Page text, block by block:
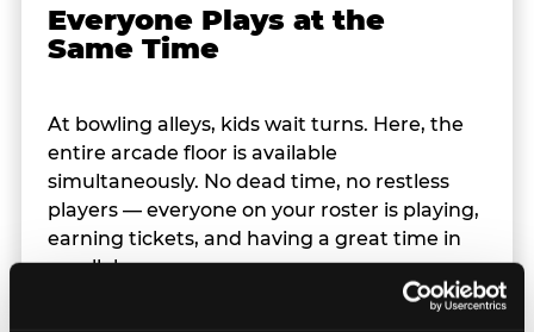
Everyone Plays at the
Same Time
At bowling alleys, kids wait turns. Here, the
entire arcade floor is available
simultaneously. No dead time, no restless
players — everyone on your roster is playing,
earning tickets, and having a great time in
parallel.